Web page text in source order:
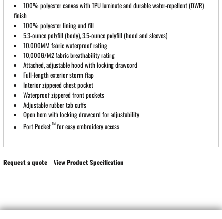
100% polyester canvas with TPU laminate and durable water-repellent (DWR)
finish
100% polyester lining and fill
5.3-ounce polyfill (body), 3.5-ounce polyfill (hood and sleeves)
10,000MM fabric waterproof rating
10,000G/M2 fabric breathability rating
Attached, adjustable hood with locking drawcord
Full-length exterior storm flap
Interior zippered chest pocket
Waterproof zippered front pockets
Adjustable rubber tab cuffs
Open hem with locking drawcord for adjustability
Port Pocket™for easy embroidery access
Request a quote View Product Specification